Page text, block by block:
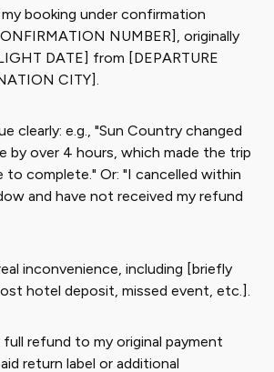
booking under confirmation
NUMBER], originally
DATE] from [DEPARTURE
CITY].
clearly: e.g., "Sun Country changed
by over 4 hours, which made the trip
to complete." Or: "I cancelled within
and have not received my refund
inconvenience, including [briefly
hotel deposit, missed event, etc.].
full refund to my original payment
return label or additional